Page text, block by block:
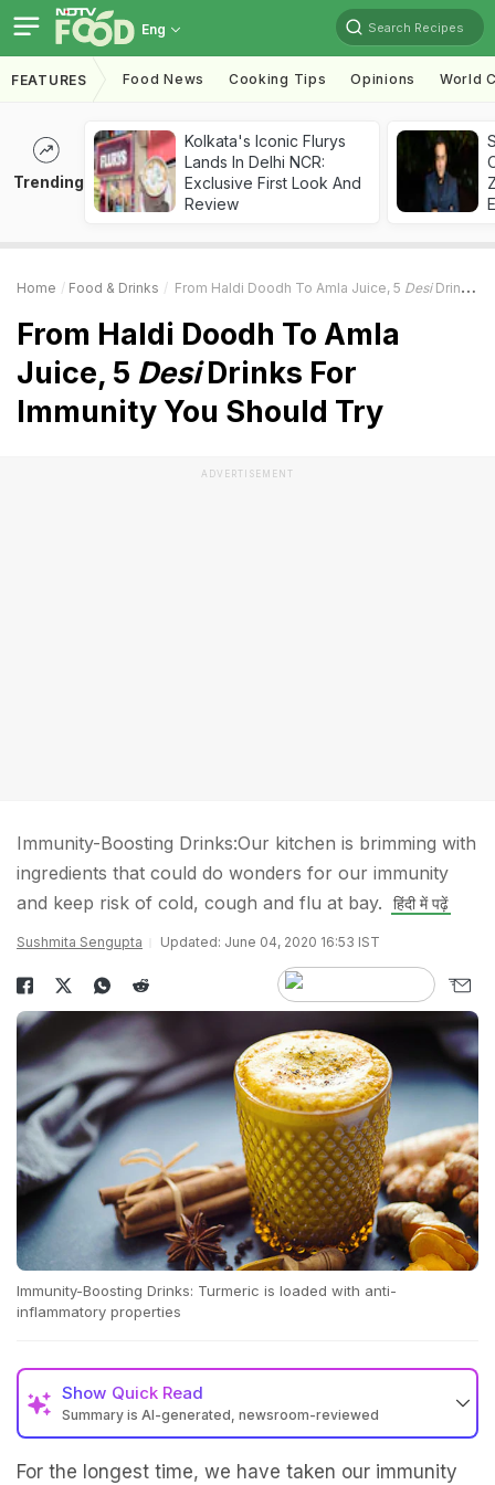
Eng Search Recipes
FEATURES Food News Cooking Tips Opinions World
Trending
Kolkata's Iconic Flurys
Lands In Delhi NCR:
Exclusive First Look And
Review
Home Food & Drinks From Haldi Doodh To Amla Juice, 5 DesiDrinks For Immunity You Should Try
From Haldi Doodh To Amla
Juice, 5 DesiDrinks For
Immunity You Should Try
ADVERTISEMENT
Immunity-Boosting Drinks:Our kitchen is brimming with
ingredients that could do wonders for our immunity
and keep risk of cold, cough and flu at bay.
हिंदी में पढ़ें
Sushmita Sengupta Updated: June 04, 2020 16:53 IST
Immunity-Boosting Drinks: Turmeric is loaded with anti-
inflammatory properties
Show Quick Read
Summary is AI-generated, newsroom-reviewed
For the longest time, we have taken our immunity